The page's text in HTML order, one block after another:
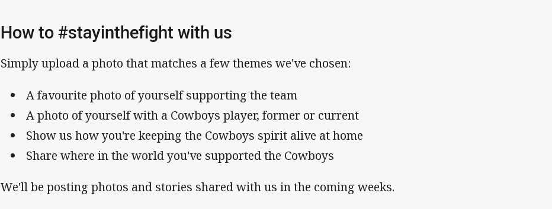
How to #stayinthefight with us
Simply upload a photo that matches a few themes we've chosen:
A favourite photo of yourself supporting the team
A photo of yourself with a Cowboys player, former or current
Show us how you're keeping the Cowboys spirit alive at home
Share where in the world you've supported the Cowboys
We'll be posting photos and stories shared with us in the coming weeks.